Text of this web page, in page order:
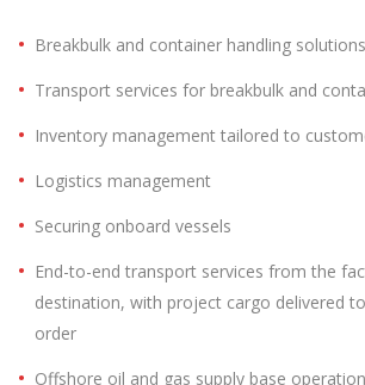
Breakbulk and container handling solutions
Transport services for breakbulk and
Inventory management tailored to
Logistics management
Securing onboard vessels
End-to-end transport services from the
destination, with project cargo delivered
order
Offshore oil and gas supply base